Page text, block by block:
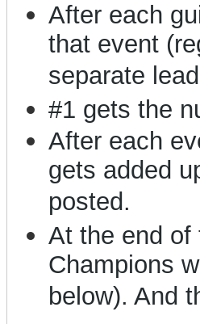
After each
that event
separate
#1 gets the
After each
gets added
posted.
At the end of
Champions
below). And